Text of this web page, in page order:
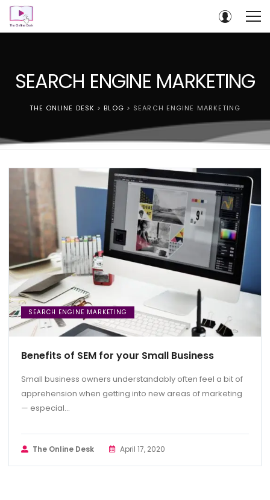
SEARCH ENGINE MARKETING
THE ONLINE DESK > BLOG > SEARCH ENGINE MARKETING
SEARCH ENGINE MARKETING
Benefits of SEM for your Small Business
Small business owners understandably often feel a bit of
apprehension when getting into new areas of marketing
— especial...
The Online Desk April 17, 2020